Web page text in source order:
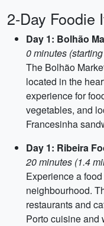
2-Day Foodie
Day 1: Bolhão
0 minutes
The Bolhão
located in the
experience for
vegetables, and
Francesinha
Day 1: Ribeira
20 minutes (1.4
Experience a
neighbourhood.
restaurants and
Porto cuisine and